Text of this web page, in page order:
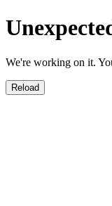
We're working on it.
Reload